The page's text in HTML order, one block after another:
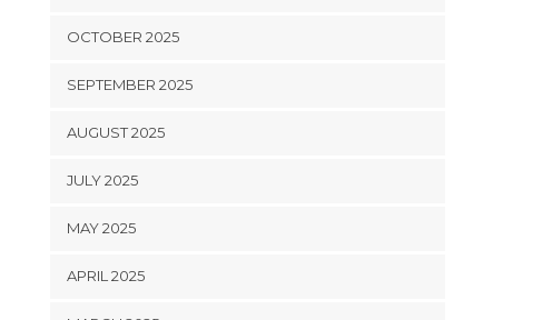
OCTOBER 2025
SEPTEMBER 2025
AUGUST 2025
JULY 2025
MAY 2025
APRIL 2025